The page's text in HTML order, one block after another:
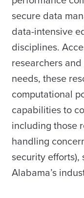
secure data
data-intensive
disciplines.
researchers
needs, these
computational
capabilities to
including those
handling
security efforts),
Alabama’s